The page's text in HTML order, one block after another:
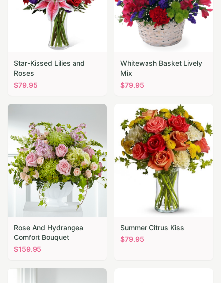
Star-Kissed Lilies and
Roses
$79.95
Whitewash Basket Lively
Mix
$79.95
Rose And Hydrangea
Comfort Bouquet
$159.95
Summer Citrus Kiss
$79.95